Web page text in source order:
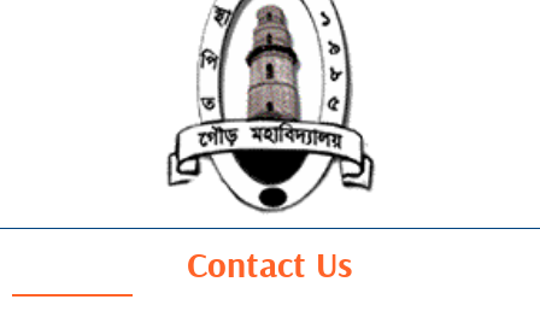
Contact Us